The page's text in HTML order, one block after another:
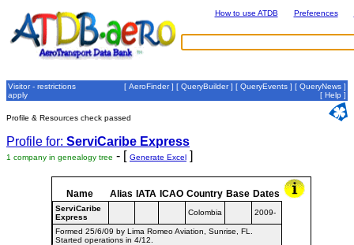
How to use ATDB Preferences
Visitor - restrictions
apply
[ AeroFinder] [ QueryBuilder] [ QueryEvents ] [ QueryNews ]
[ Help ]
Profile & Resources check passed
Profile for: ServiCaribe Express
1 company in genealogy tree - [ Generate Excel ]
Name Alias IATA ICAO Country Base Dates
ServiCaribe
Express
Colombia 2009-
Formed 25/6/09 by Lima Romeo Aviation, Sunrise, FL.
Started operations in 4/12.